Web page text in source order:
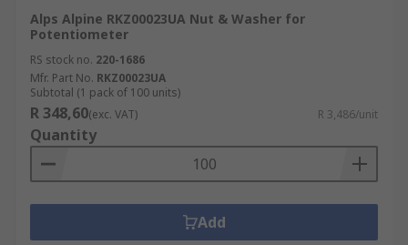
Alps Alpine RKZ00023UA Nut & Washer for
Potentiometer
RS stock no. 220-1686
Mfr. Part No. RKZ00023UA
Subtotal (1 pack of 100 units)
R 348,60(exc. VAT) R 3,486/unit
Quantity
Add